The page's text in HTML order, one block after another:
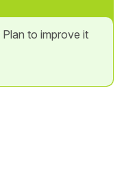
to improve it